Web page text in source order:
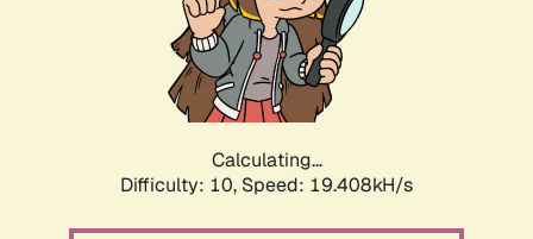
Calculating...
Difficulty: 10, Speed: 19.408kH/s